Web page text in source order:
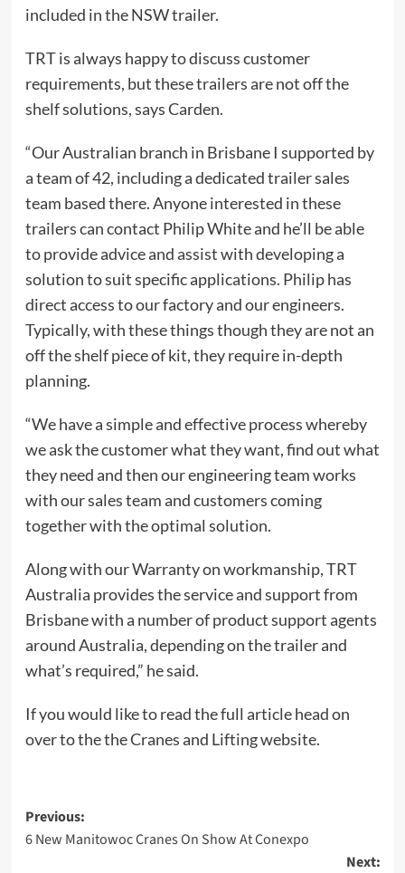
included in the NSW trailer.
TRT is always happy to discuss customer
requirements, but these trailers are not off the
shelf solutions, says Carden.
“Our Australian branch in Brisbane I supported by
a team of 42, including a dedicated trailer sales
team based there. Anyone interested in these
trailers can contact Philip White and he’ll be able
to provide advice and assist with developing a
solution to suit specific applications. Philip has
direct access to our factory and our engineers.
Typically, with these things though they are not an
off the shelf piece of kit, they require in-depth
planning.
“We have a simple and effective process whereby
we ask the customer what they want, find out what
they need and then our engineering team works
with our sales team and customers coming
together with the optimal solution.
Along with our Warranty on workmanship, TRT
Australia provides the service and support from
Brisbane with a number of product support agents
around Australia, depending on the trailer and
what’s required,” he said.
If you would like to read the full article head on
over to the the Cranes and Lifting website.
Post
navigation
Previous:
6 New Manitowoc Cranes On Show At Conexpo
Next: